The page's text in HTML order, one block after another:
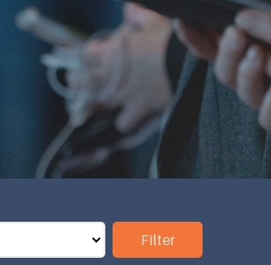
Filter